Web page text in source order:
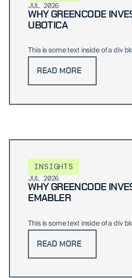
JUL 2026
WHY GREENCODE
UBOTICA
This is some text inside of a div
READ MORE
INSIGHTS
JUL 2026
WHY GREENCODE
EMABLER
This is some text inside of a div
READ MORE